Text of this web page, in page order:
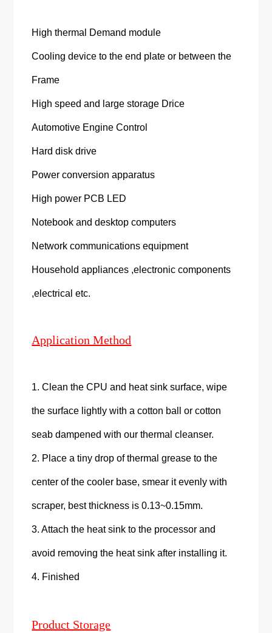
High thermal Demand module
Cooling device to the end plate or between the
Frame
High speed and large storage Drice
Automotive Engine Control
Hard disk drive
Power conversion apparatus
High power PCB LED
Notebook and desktop computers
Network communications equipment
Household appliances ,electronic components
,electrical etc.
Application Method
1. Clean the CPU and heat sink surface, wipe
the surface lightly with a cotton ball or cotton
seab dampened with our thermal cleanser.
2. Place a tiny drop of thermal grease to the
center of the cooler base, smear it evenly with
scraper, best thickness is 0.13~0.15mm.
3. Attach the heat sink to the processor and
avoid removing the heat sink after installing it.
4. Finished
Product Storage